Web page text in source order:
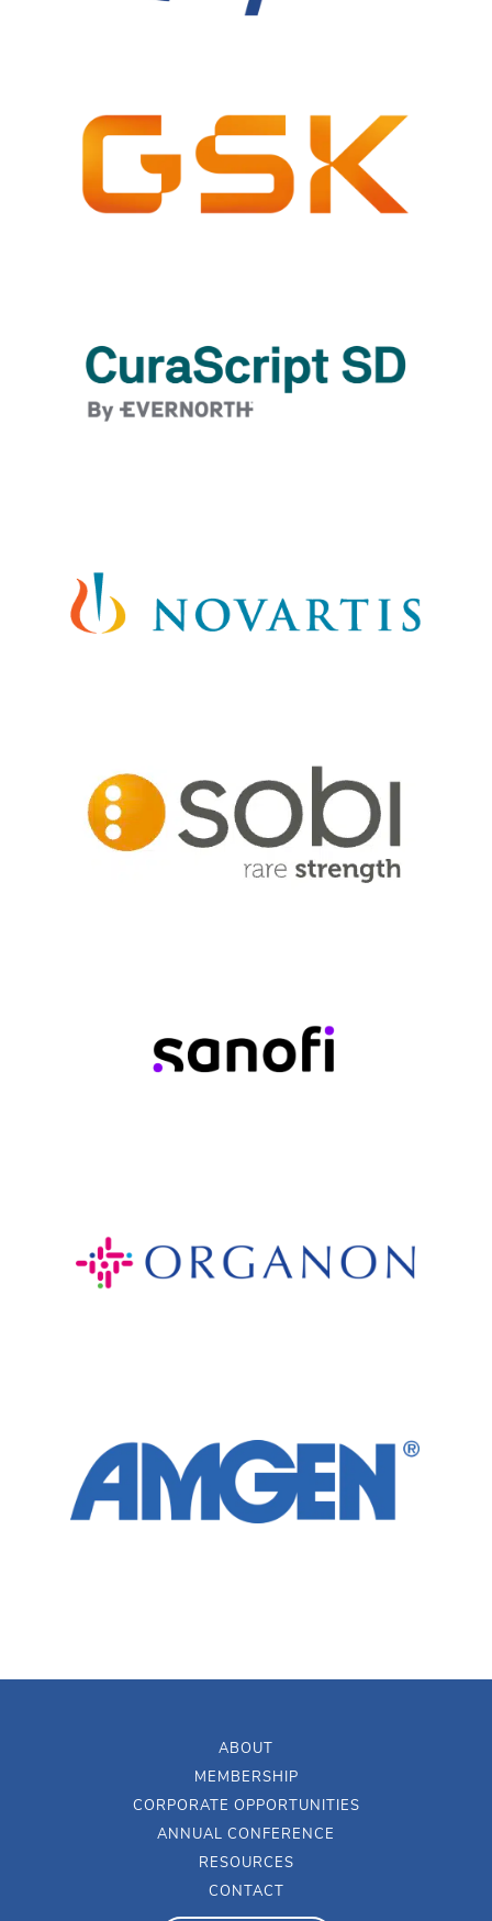
ABOUT
MEMBERSHIP
CORPORATE OPPORTUNITIES
ANNUAL CONFERENCE
RESOURCES
CONTACT